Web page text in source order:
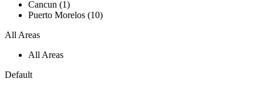
Cancun (1)
Puerto Morelos (10)
All Areas
All Areas
Default